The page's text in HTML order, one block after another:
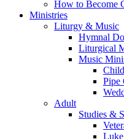
How to Become
Ministries
Liturgy & Music
Hymnal
Liturgical
Music
Pipe
Adult
Studies &